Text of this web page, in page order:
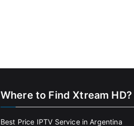
Where to Find Xtream HD?
Best Price IPTV Service in Argentina